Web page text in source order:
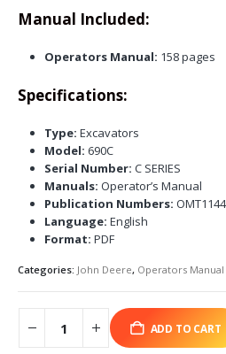
Manual Included:
Operators Manual: 158 pages
Specifications:
Type: Excavators
Model: 690C
Serial Number: C SERIES
Manuals: Operator’s Manual
Publication Numbers:
Language: English
Format: PDF
Categories: John Deere, Operators Manual
ADD TO CART